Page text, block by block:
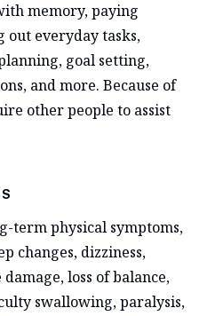
memory, paying
everyday tasks,
goal setting,
and more. Because of
other people to assist
term physical symptoms,
changes, dizziness,
loss of balance,
swallowing, paralysis,